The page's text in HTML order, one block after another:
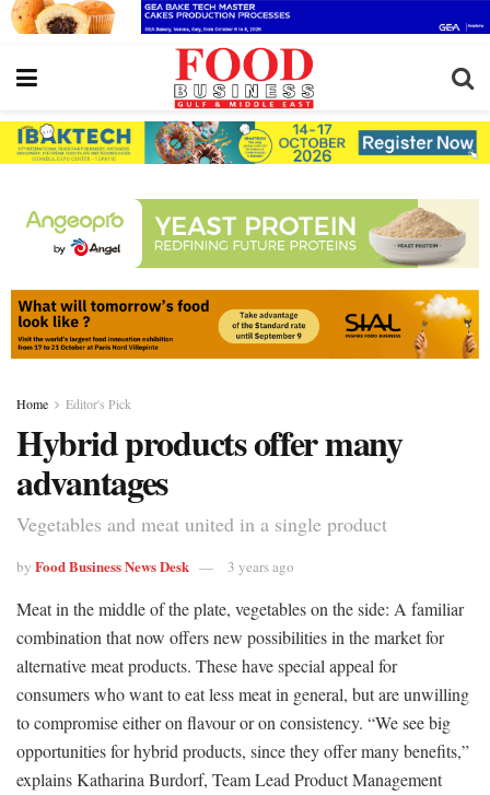
Home Editor's Pick
Hybrid products offer many
advantages
Vegetables and meat united in a single product
by Food Business News Desk 3 years ago
Meat in the middle of the plate, vegetables on the side: A familiar
combination that now offers new possibilities in the market for
alternative meat products. These have special appeal for
consumers who want to eat less meat in general, but are unwilling
to compromise either on flavour or on consistency. “We see big
opportunities for hybrid products, since they offer many benefits,”
explains Katharina Burdorf, Team Lead Product Management